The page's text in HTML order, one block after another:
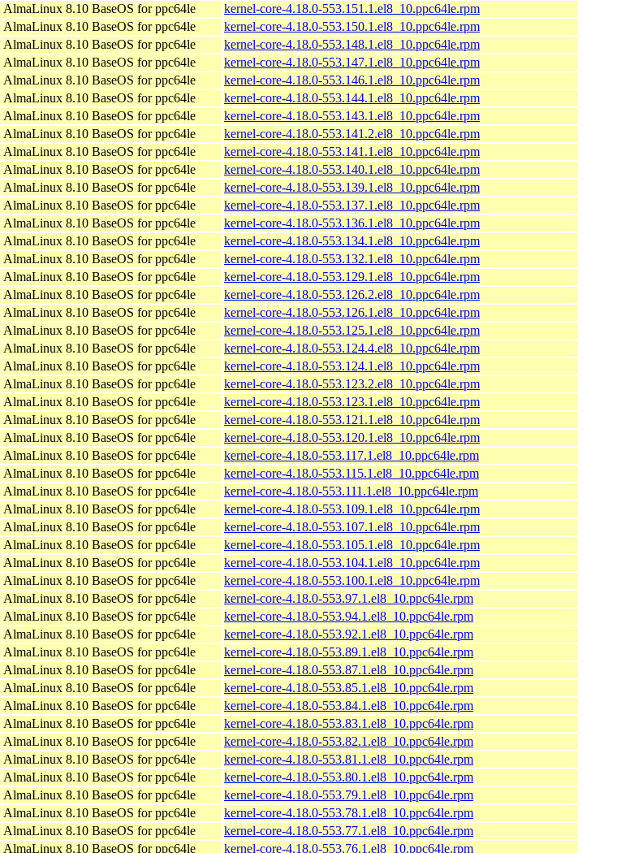
AlmaLinux 8.10 BaseOS for ppc64le
kernel-core-4.18.0-553.151.1.el8_10.ppc64le.rpm
AlmaLinux 8.10 BaseOS for ppc64le
kernel-core-4.18.0-553.150.1.el8_10.ppc64le.rpm
AlmaLinux 8.10 BaseOS for ppc64le
kernel-core-4.18.0-553.148.1.el8_10.ppc64le.rpm
AlmaLinux 8.10 BaseOS for ppc64le
kernel-core-4.18.0-553.147.1.el8_10.ppc64le.rpm
AlmaLinux 8.10 BaseOS for ppc64le
kernel-core-4.18.0-553.146.1.el8_10.ppc64le.rpm
AlmaLinux 8.10 BaseOS for ppc64le
kernel-core-4.18.0-553.144.1.el8_10.ppc64le.rpm
AlmaLinux 8.10 BaseOS for ppc64le
kernel-core-4.18.0-553.143.1.el8_10.ppc64le.rpm
AlmaLinux 8.10 BaseOS for ppc64le
kernel-core-4.18.0-553.141.2.el8_10.ppc64le.rpm
AlmaLinux 8.10 BaseOS for ppc64le
kernel-core-4.18.0-553.141.1.el8_10.ppc64le.rpm
AlmaLinux 8.10 BaseOS for ppc64le
kernel-core-4.18.0-553.140.1.el8_10.ppc64le.rpm
AlmaLinux 8.10 BaseOS for ppc64le
kernel-core-4.18.0-553.139.1.el8_10.ppc64le.rpm
AlmaLinux 8.10 BaseOS for ppc64le
kernel-core-4.18.0-553.137.1.el8_10.ppc64le.rpm
AlmaLinux 8.10 BaseOS for ppc64le
kernel-core-4.18.0-553.136.1.el8_10.ppc64le.rpm
AlmaLinux 8.10 BaseOS for ppc64le
kernel-core-4.18.0-553.134.1.el8_10.ppc64le.rpm
AlmaLinux 8.10 BaseOS for ppc64le
kernel-core-4.18.0-553.132.1.el8_10.ppc64le.rpm
AlmaLinux 8.10 BaseOS for ppc64le
kernel-core-4.18.0-553.129.1.el8_10.ppc64le.rpm
AlmaLinux 8.10 BaseOS for ppc64le
kernel-core-4.18.0-553.126.2.el8_10.ppc64le.rpm
AlmaLinux 8.10 BaseOS for ppc64le
kernel-core-4.18.0-553.126.1.el8_10.ppc64le.rpm
AlmaLinux 8.10 BaseOS for ppc64le
kernel-core-4.18.0-553.125.1.el8_10.ppc64le.rpm
AlmaLinux 8.10 BaseOS for ppc64le
kernel-core-4.18.0-553.124.4.el8_10.ppc64le.rpm
AlmaLinux 8.10 BaseOS for ppc64le
kernel-core-4.18.0-553.124.1.el8_10.ppc64le.rpm
AlmaLinux 8.10 BaseOS for ppc64le
kernel-core-4.18.0-553.123.2.el8_10.ppc64le.rpm
AlmaLinux 8.10 BaseOS for ppc64le
kernel-core-4.18.0-553.123.1.el8_10.ppc64le.rpm
AlmaLinux 8.10 BaseOS for ppc64le
kernel-core-4.18.0-553.121.1.el8_10.ppc64le.rpm
AlmaLinux 8.10 BaseOS for ppc64le
kernel-core-4.18.0-553.120.1.el8_10.ppc64le.rpm
AlmaLinux 8.10 BaseOS for ppc64le
kernel-core-4.18.0-553.117.1.el8_10.ppc64le.rpm
AlmaLinux 8.10 BaseOS for ppc64le
kernel-core-4.18.0-553.115.1.el8_10.ppc64le.rpm
AlmaLinux 8.10 BaseOS for ppc64le
kernel-core-4.18.0-553.111.1.el8_10.ppc64le.rpm
AlmaLinux 8.10 BaseOS for ppc64le
kernel-core-4.18.0-553.109.1.el8_10.ppc64le.rpm
AlmaLinux 8.10 BaseOS for ppc64le
kernel-core-4.18.0-553.107.1.el8_10.ppc64le.rpm
AlmaLinux 8.10 BaseOS for ppc64le
kernel-core-4.18.0-553.105.1.el8_10.ppc64le.rpm
AlmaLinux 8.10 BaseOS for ppc64le
kernel-core-4.18.0-553.104.1.el8_10.ppc64le.rpm
AlmaLinux 8.10 BaseOS for ppc64le
kernel-core-4.18.0-553.100.1.el8_10.ppc64le.rpm
AlmaLinux 8.10 BaseOS for ppc64le
kernel-core-4.18.0-553.97.1.el8_10.ppc64le.rpm
AlmaLinux 8.10 BaseOS for ppc64le
kernel-core-4.18.0-553.94.1.el8_10.ppc64le.rpm
AlmaLinux 8.10 BaseOS for ppc64le
kernel-core-4.18.0-553.92.1.el8_10.ppc64le.rpm
AlmaLinux 8.10 BaseOS for ppc64le
kernel-core-4.18.0-553.89.1.el8_10.ppc64le.rpm
AlmaLinux 8.10 BaseOS for ppc64le
kernel-core-4.18.0-553.87.1.el8_10.ppc64le.rpm
AlmaLinux 8.10 BaseOS for ppc64le
kernel-core-4.18.0-553.85.1.el8_10.ppc64le.rpm
AlmaLinux 8.10 BaseOS for ppc64le
kernel-core-4.18.0-553.84.1.el8_10.ppc64le.rpm
AlmaLinux 8.10 BaseOS for ppc64le
kernel-core-4.18.0-553.83.1.el8_10.ppc64le.rpm
AlmaLinux 8.10 BaseOS for ppc64le
kernel-core-4.18.0-553.82.1.el8_10.ppc64le.rpm
AlmaLinux 8.10 BaseOS for ppc64le
kernel-core-4.18.0-553.81.1.el8_10.ppc64le.rpm
AlmaLinux 8.10 BaseOS for ppc64le
kernel-core-4.18.0-553.80.1.el8_10.ppc64le.rpm
AlmaLinux 8.10 BaseOS for ppc64le
kernel-core-4.18.0-553.79.1.el8_10.ppc64le.rpm
AlmaLinux 8.10 BaseOS for ppc64le
kernel-core-4.18.0-553.78.1.el8_10.ppc64le.rpm
AlmaLinux 8.10 BaseOS for ppc64le
kernel-core-4.18.0-553.77.1.el8_10.ppc64le.rpm
AlmaLinux 8.10 BaseOS for ppc64le
kernel-core-4.18.0-553.76.1.el8_10.ppc64le.rpm